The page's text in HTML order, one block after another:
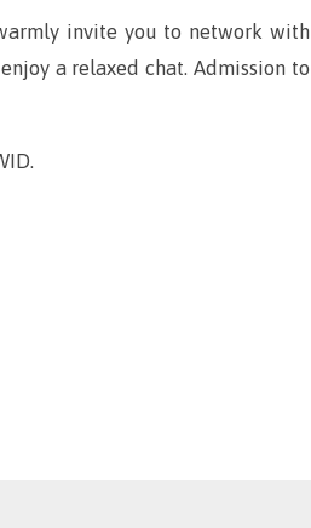
invite you to network with
a relaxed chat. Admission to